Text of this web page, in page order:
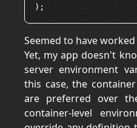
Seemed to have worked
Yet, my app doesn't
server environment
this case, the
are preferred over
container-level